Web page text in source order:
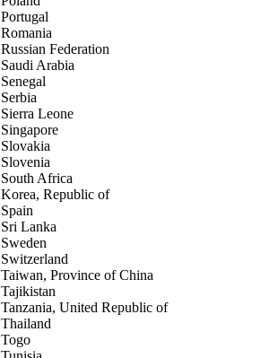
Portugal
Romania
Russian Federation
Saudi Arabia
Senegal
Serbia
Sierra Leone
Singapore
Slovakia
Slovenia
South Africa
Korea, Republic of
Spain
Sri Lanka
Sweden
Switzerland
Taiwan, Province of China
Tajikistan
Tanzania, United Republic of
Thailand
Togo